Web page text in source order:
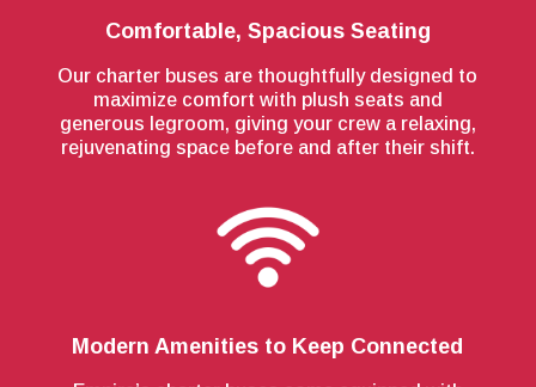
Comfortable, Spacious Seating
Our charter buses are thoughtfully designed to
maximize comfort with plush seats and
generous legroom, giving your crew a relaxing,
rejuvenating space before and after their shift.
Modern Amenities to Keep Connected